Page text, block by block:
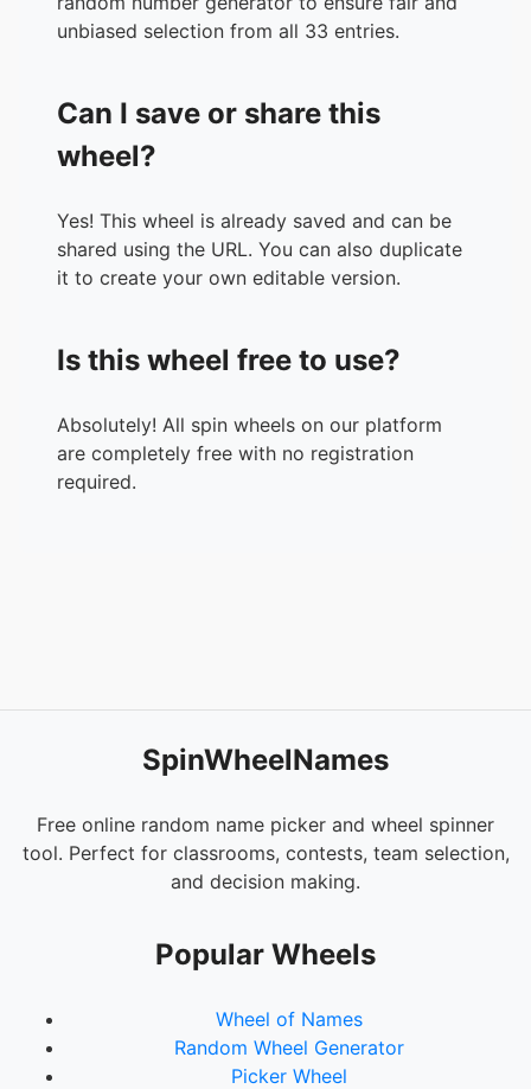
unbiased selection from all 33 entries.
Can I save or share this
wheel?
Yes! This wheel is already saved and can be
shared using the URL. You can also duplicate
it to create your own editable version.
Is this wheel free to use?
Absolutely! All spin wheels on our platform
are completely free with no registration
required.
SpinWheelNames
Free online random name picker and wheel spinner
tool. Perfect for classrooms, contests, team selection,
and decision making.
Popular Wheels
Wheel of Names
Random Wheel Generator
Picker Wheel